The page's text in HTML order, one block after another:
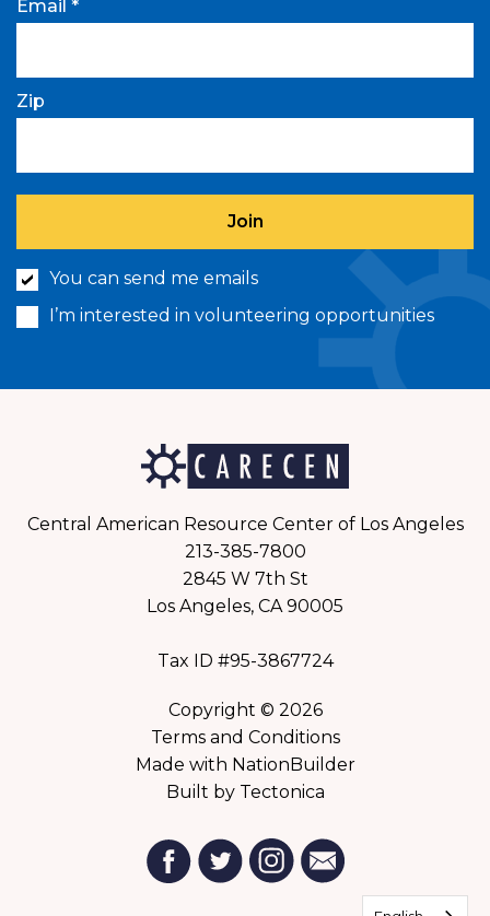
Email *
Zip
You can send me emails
I’m interested in volunteering opportunities
Central American Resource Center of Los Angeles
213-385-7800
2845 W 7th St
Los Angeles, CA 90005
Tax ID #95-3867724
Copyright © 2026
Terms and Conditions
Made with NationBuilder
Built by Tectonica